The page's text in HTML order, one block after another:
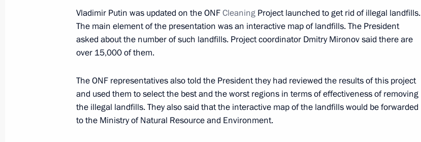
Meeting with Government members
June 4, 2024, 20:40
December 23, 2023, 15:00
Vladimir Putin was updated on the ONFCleaning Project launched to get rid of illegal landfills.
The main element of the presentation was an interactive map of landfills. The President
asked about the number of such landfills. Project coordinator Dmitry Mironov said there are
over 15,000 of them.
The ONF representatives also told the President they had reviewed the results of this project
and used them to select the best and the worst regions in terms of effectiveness of removing
the illegal landfills. They also said that the interactive map of the landfills would be forwarded
to the Ministry of Natural Resource and Environment.